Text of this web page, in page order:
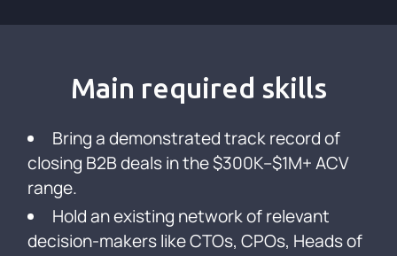
Main required skills
Bring a demonstrated track record of
closing B2B deals in the $300K–$1M+ ACV
range.
Hold an existing network of relevant
decision-makers like CTOs, CPOs, Heads of